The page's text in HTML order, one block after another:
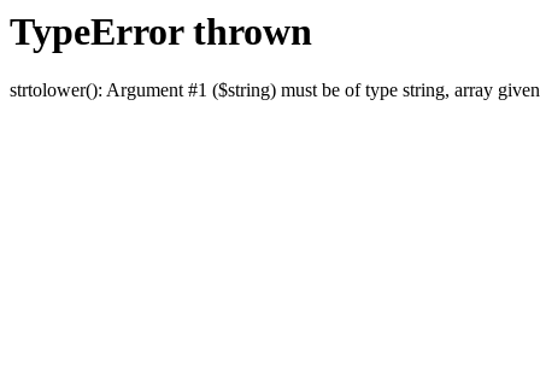
TypeError thrown
strtolower(): Argument #1 ($string) must be of type string, array given